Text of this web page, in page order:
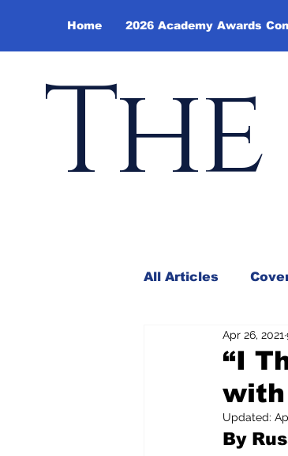
Home 2026 Academy Awards
All Articles
Andy Borowitz
Pilfered from
“I
Apr 26, 2021
Updated:
By